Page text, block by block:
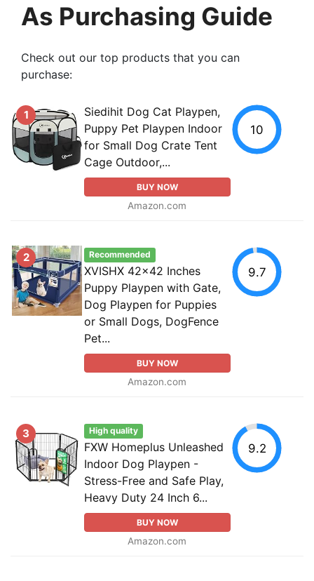
As Purchasing Guide
Check out our top products that you can
purchase:
1
Siedihit Dog Cat Playpen,
Puppy Pet Playpen Indoor
for Small Dog Crate Tent
Cage Outdoor,...
BUY NOW
Amazon.com
10
2 Recommended
XVISHX 42x42 Inches
Puppy Playpen with Gate,
Dog Playpen for Puppies
or Small Dogs, DogFence
Pet...
BUY NOW
Amazon.com
9.7
3 High quality
FXW Homeplus Unleashed
Indoor Dog Playpen -
Stress-Free and Safe Play,
Heavy Duty 24 Inch 6...
BUY NOW
Amazon.com
9.2